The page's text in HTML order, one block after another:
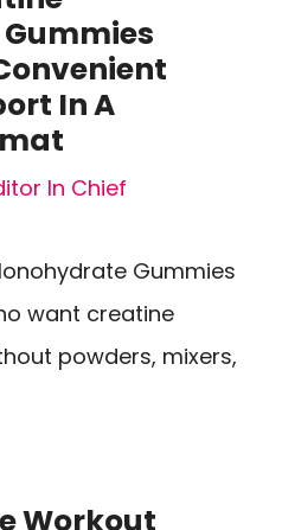
In A
In Chief
Gummies
want creatine
powders, mixers,
Workout